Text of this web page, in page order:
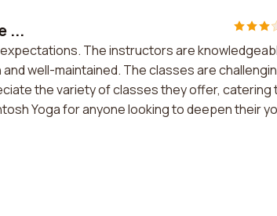
...
The instructors are
well-maintained. The classes are
the variety of classes they offer, catering
Yoga for anyone looking to deepen their